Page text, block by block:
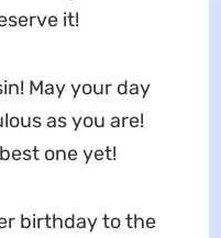
it!
May your day
as you are!
one yet!
birthday to the